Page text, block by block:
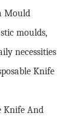
Mould
moulds,
necessities
Knife
Knife And